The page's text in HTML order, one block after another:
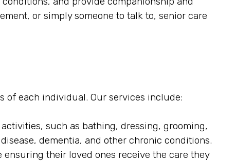
or simply someone to talk to, senior care
of each individual. Our services include:
such as bathing, dressing, grooming,
dementia, and other chronic conditions.
their loved ones receive the care they